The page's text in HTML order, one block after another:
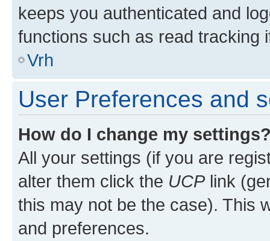
keeps you authenticated and
functions such as read tracking
Vrh
User Preferences and
How do I change my
All your settings (if you are
alter them click the UCPlink
this may not be the case). This
and preferences.